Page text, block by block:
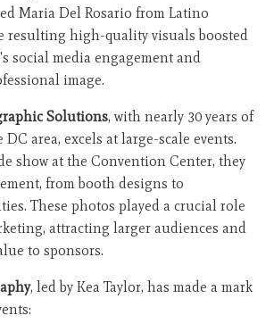
Maria Del Rosario from Latino
resulting high-quality visuals boosted
social media engagement and
image.
Solutions, with nearly 30 years of
area, excels at large-scale events.
show at the Convention Center, they
from booth designs to
These photos played a crucial role
attracting larger audiences and
to sponsors.
, led by Kea Taylor, has made a mark